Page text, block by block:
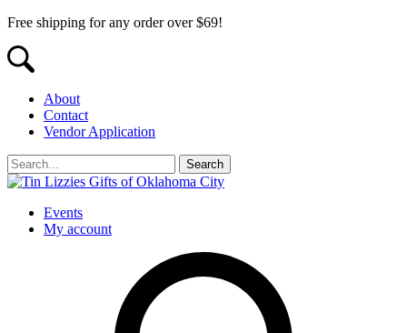
Free shipping for any order over $69!
About
Contact
Vendor Application
Events
My account